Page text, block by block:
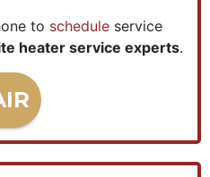
to schedule service
heater service experts.